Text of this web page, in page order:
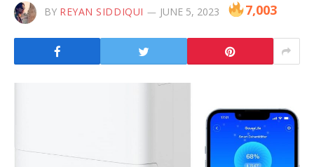
BY REYAN SIDDIQUI JUNE 5, 2023 7,003